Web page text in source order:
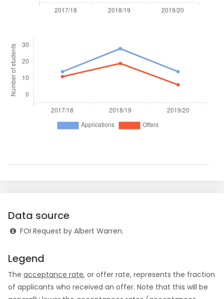
Data source
FOI Request by Albert Warren.
Legend
The acceptance rate, or offer rate, represents the fraction
of applicants who received an offer. Note that this will be